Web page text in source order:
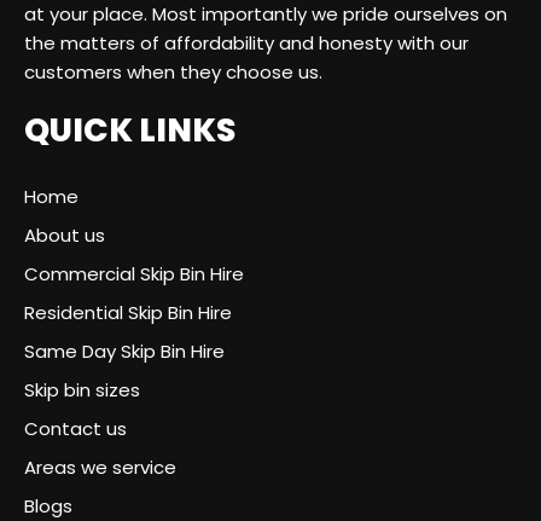
at your place. Most importantly we pride ourselves on
the matters of affordability and honesty with our
customers when they choose us.
QUICK LINKS
Home
About us
Commercial Skip Bin Hire
Residential Skip Bin Hire
Same Day Skip Bin Hire
Skip bin sizes
Contact us
Areas we service
Blogs